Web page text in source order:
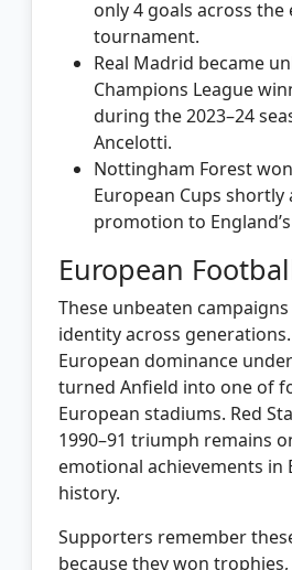
only 4 goals across the
tournament.
Real Madrid became
Champions League
during the 2023–24
Ancelotti.
Nottingham Forest
European Cups
promotion to
European
These unbeaten
identity across generations.
European dominance
turned Anfield into one of
European stadiums. Red
1990–91 triumph remains
emotional achievements in
history.
Supporters remember
because they won